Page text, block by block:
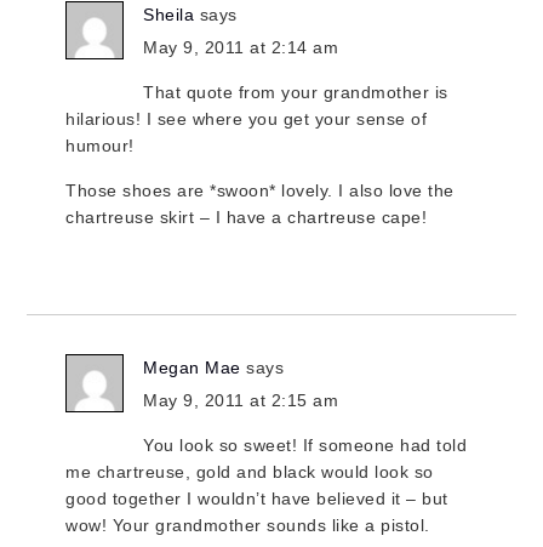
Sheila says
May 9, 2011 at 2:14 am
That quote from your grandmother is
hilarious! I see where you get your sense of
humour!
Those shoes are *swoon* lovely. I also love the
chartreuse skirt – I have a chartreuse cape!
Megan Mae says
May 9, 2011 at 2:15 am
You look so sweet! If someone had told
me chartreuse, gold and black would look so
good together I wouldn’t have believed it – but
wow! Your grandmother sounds like a pistol.